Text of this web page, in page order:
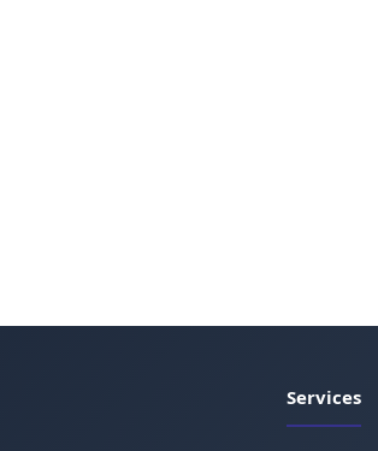
Services